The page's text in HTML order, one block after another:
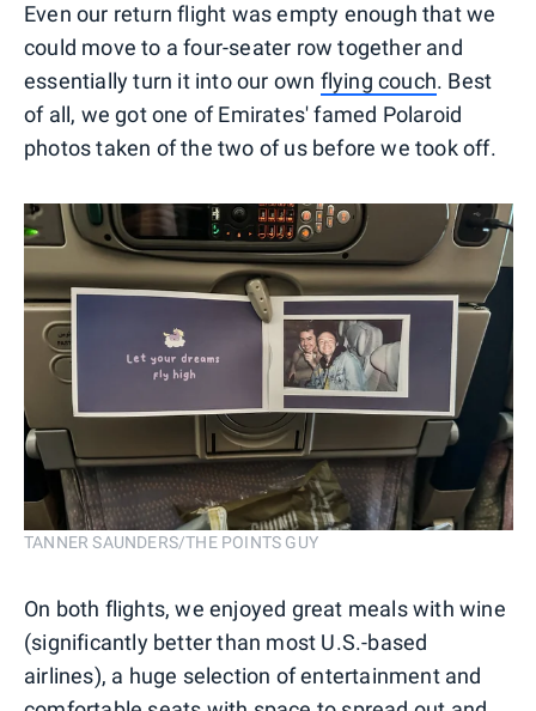
Even our return flight was empty enough that we
could move to a four-seater row together and
essentially turn it into our own flying couch. Best
of all, we got one of Emirates' famed Polaroid
photos taken of the two of us before we took off.
TANNER SAUNDERS/THE POINTS GUY
On both flights, we enjoyed great meals with wine
(significantly better than most U.S.-based
airlines), a huge selection of entertainment and